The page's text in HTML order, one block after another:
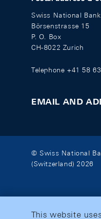
Swiss National Bank
Börsenstrasse 15
P. O. Box
CH-8022 Zurich
Telephone +41 58
EMAIL AND
© Swiss National
(Switzerland) 2026
This website